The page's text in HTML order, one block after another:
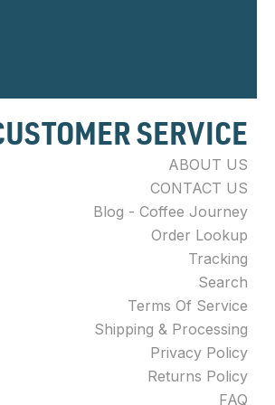
SERVICE
ABOUT US
CONTACT US
Blog - Coffee Journey
Order Lookup
Tracking
Search
Terms Of Service
Shipping & Processing
Privacy Policy
Returns Policy
FAQ